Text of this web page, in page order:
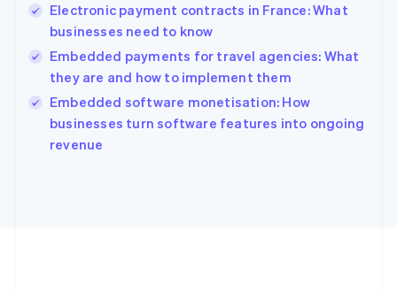
Electronic payment contracts in France: What
businesses need to know
Embedded payments for travel agencies: What
they are and how to implement them
Embedded software monetisation: How
businesses turn software features into ongoing
revenue
Hungary
English
English
Ireland
English
Italy
Japan